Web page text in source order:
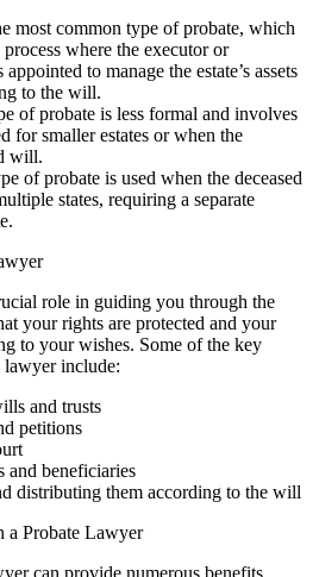
most common type of probate, which
where the executor or
to manage the estate’s assets
to the will.
of probate is less formal and involves
for smaller estates or when the
will.
of probate is used when the deceased
states, requiring a separate
role in guiding you through the
your rights are protected and your
to your wishes. Some of the key
lawyer include:
and trusts
petitions
and beneficiaries
distributing them according to the will
a Probate Lawyer